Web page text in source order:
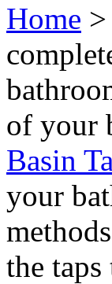
Home >
of your
Basin
your
the taps